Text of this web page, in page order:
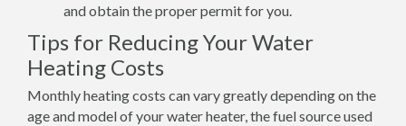
and obtain the proper permit for you.
Tips for Reducing Your Water
Heating Costs
Monthly heating costs can vary greatly depending on the
age and model of your water heater, the fuel source used